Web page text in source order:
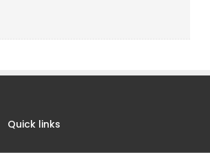
Quick links